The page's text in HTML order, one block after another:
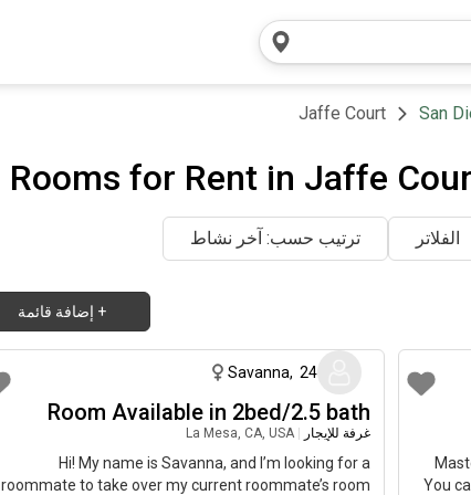
San
Jaffe Court
Rooms for Rent in Jaffe
الفلاتر ترتيب حسب: آخر نشاط
+ إضافة قائمة
You
Savanna, 24
Room Available in 2bed/2.5 bath
غرفة للإيجار La Mesa, CA, USA
Hi! My name is Savanna, and I’m looking for a
roommate to take over my current roommate’s room